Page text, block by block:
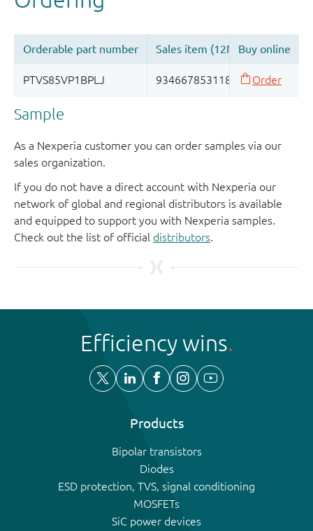
Sample
As a Nexperia customer you can order samples via our
sales organization.
If you do not have a direct account with Nexperia our
network of global and regional distributors is available
and equipped to support you with Nexperia samples.
Check out the list of official distributors.
Efficiency wins
Products
Bipolar transistors
Diodes
ESD protection, TVS, signal conditioning
MOSFETs
SiC power devices